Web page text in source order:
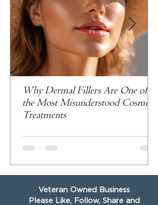
Why Dermal Fillers Are One of
the Most Misunderstood Cosmetic
Treatments
Veteran Owned Business
Please Like, Follow, Share and